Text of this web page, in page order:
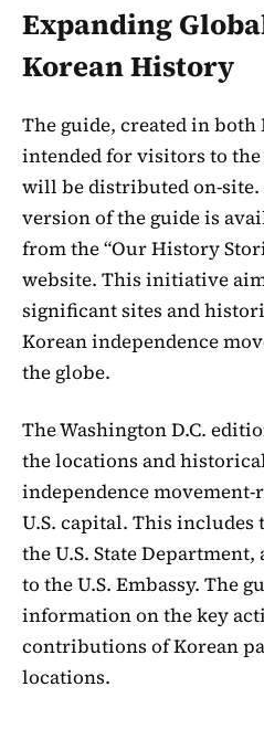
Expanding
Korean History
The guide, created in
intended for visitors to the
will be distributed on-
version of the guide is
from the “Our History
website. This initiative
significant sites and
Korean independence
the globe.
The Washington D.C.
the locations and
independence
U.S. capital. This includes
the U.S. State
to the U.S. Embassy. The
information on the key
contributions of Korean
locations.